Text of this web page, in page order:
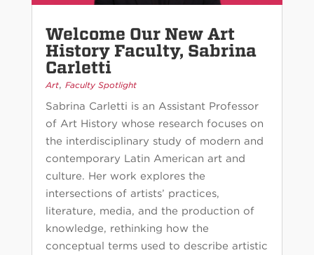
Welcome Our New Art
History Faculty, Sabrina
Carletti
Art, Faculty Spotlight
Sabrina Carletti is an Assistant Professor
of Art History whose research focuses on
the interdisciplinary study of modern and
contemporary Latin American art and
culture. Her work explores the
intersections of artists’ practices,
literature, media, and the production of
knowledge, rethinking how the
conceptual terms used to describe artistic